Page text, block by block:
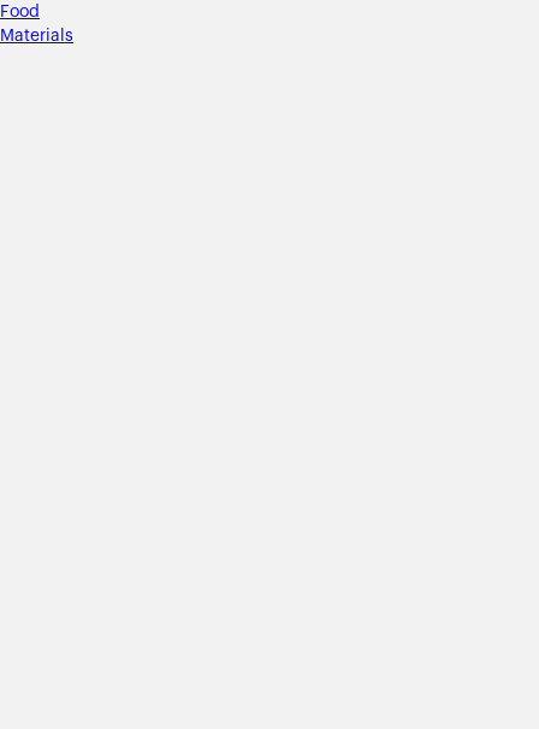
Food
Materials